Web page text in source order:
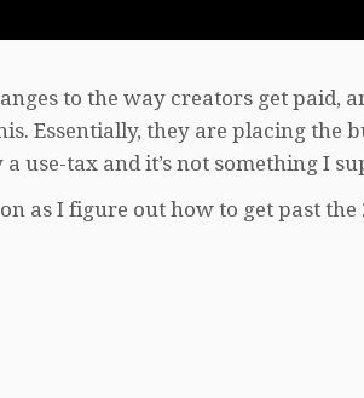
to the way creators get paid,
Essentially, they are placing the
use-tax and it’s not something I
as I figure out how to get past